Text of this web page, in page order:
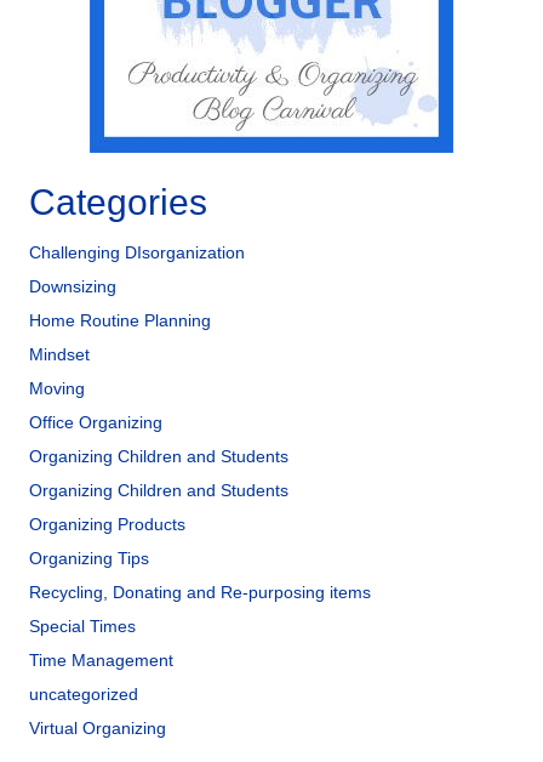
Categories
Challenging DIsorganization
Downsizing
Home Routine Planning
Mindset
Moving
Office Organizing
Organizing Children and Students
Organizing Children and Students
Organizing Products
Organizing Tips
Recycling, Donating and Re-purposing items
Special Times
Time Management
uncategorized
Virtual Organizing